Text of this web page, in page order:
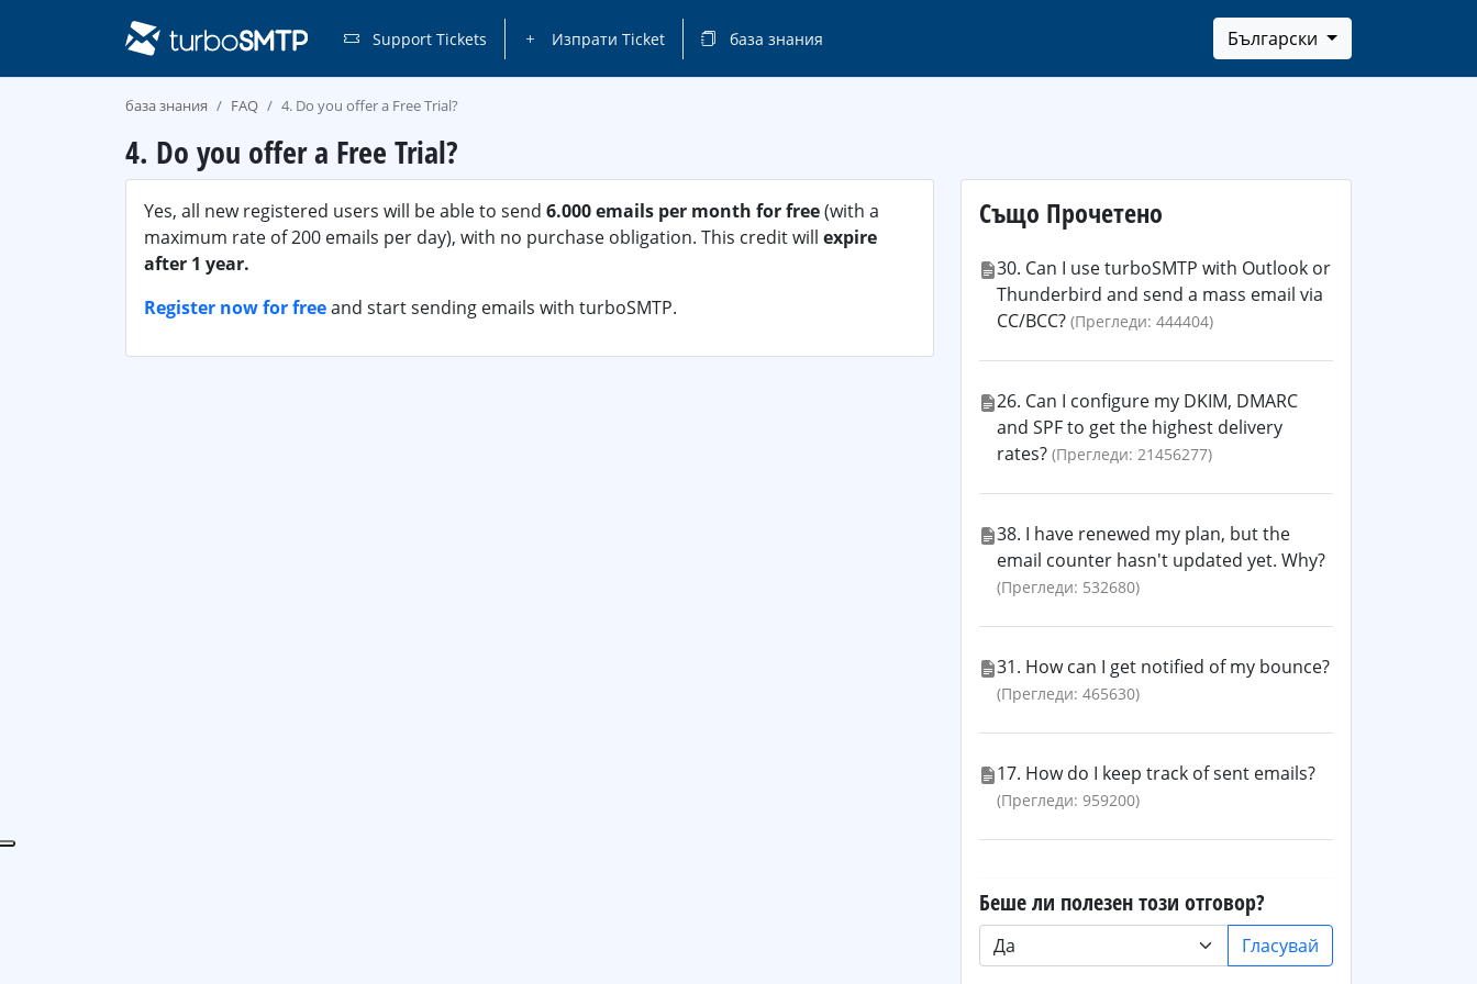
Support Tickets Изпрати Ticket база знания Български
база знания FAQ 4. Do you offer a Free Trial?
4. Do you offer a Free Trial?
Yes, all new registered users will be able to send 6.000 emails per month for free(with a
maximum rate of 200 emails per day), with no purchase obligation. This credit will expire
after 1 year.
Register now for freeand start sending emails with turboSMTP.
Също Прочетено
30. Can I use turboSMTP with Outlook or
Thunderbird and send a mass email via
CC/BCC? (Прегледи: 444404)
26. Can I configure my DKIM, DMARC
and SPF to get the highest delivery
rates? (Прегледи: 21456277)
38. I have renewed my plan, but the
email counter hasn't updated yet. Why?
(Прегледи: 532680)
31. How can I get notified of my bounce?
(Прегледи: 465630)
17. How do I keep track of sent emails?
(Прегледи: 959200)
Беше ли полезен този отговор?
Гласувай